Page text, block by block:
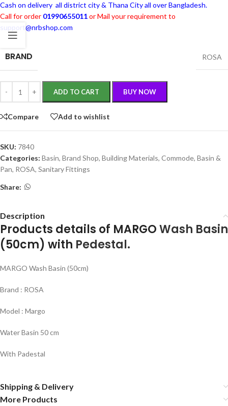
Cash on delivery all district city & Thana City all over Bangladesh.
Call for order 01990655011or Mail your requirement to
support@nrbshop.com
BRAND ROSA
ADD TO CART BUY NOW
Compare Add to wishlist
SKU: 7840
Categories: Basin, Brand Shop, Building Materials, Commode, Basin &
Pan, ROSA, Sanitary Fittings
Share:
Description
Products details of MARGOWash Basin
(50cm) with Pedestal.
MARGO Wash Basin (50cm)
Brand : ROSA
Model : Margo
Water Basin 50 cm
With Padestal
Shipping & Delivery
More Products